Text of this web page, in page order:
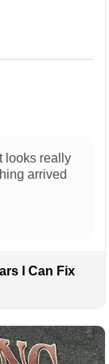
looks really
arrived
I Can Fix